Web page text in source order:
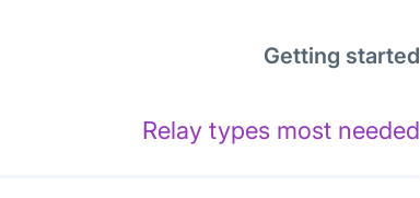
Getting started
Relay types most needed